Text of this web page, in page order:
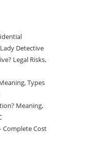
Detective
Legal Risks,
Types
Meaning,
Complete Cost